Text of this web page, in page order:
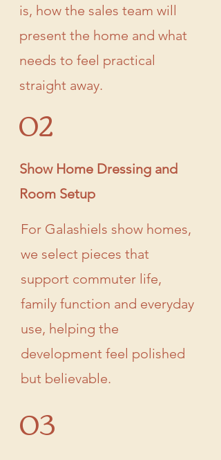
is, how the sales team will
present the home and what
needs to feel practical
straight away.
02
Show Home Dressing and
Room Setup
For Galashiels show homes,
we select pieces that
support commuter life,
family function and everyday
use, helping the
development feel polished
but believable.
03